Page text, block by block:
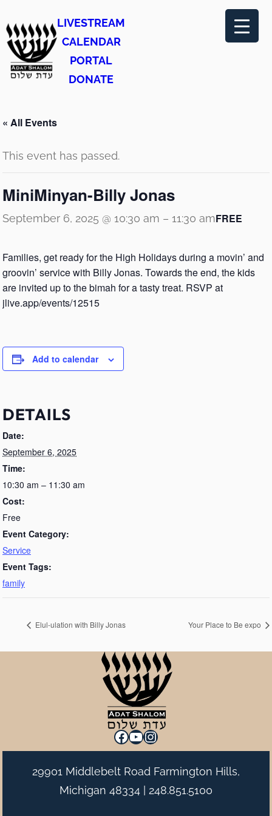
LIVESTREAM
CALENDAR
PORTAL
DONATE
« All Events
This event has passed.
MiniMinyan-Billy Jonas
September 6, 2025 @ 10:30 am – 11:30 amFREE
Families, get ready for the High Holidays during a movin’ and
groovin’ service with Billy Jonas. Towards the end, the kids
are invited up to the bimah for a tasty treat. RSVP at
jlive.app/events/12515
Add to calendar
DETAILS
Date:
September 6, 2025
Time:
10:30 am – 11:30 am
Cost:
Free
Event Category:
Service
Event Tags:
family
Elul-ulation with Billy Jonas Your Place to Be expo
Facebook
YouTube
Instagram
29901 Middlebelt Road Farmington Hills,
Michigan 48334 | 248.851.5100